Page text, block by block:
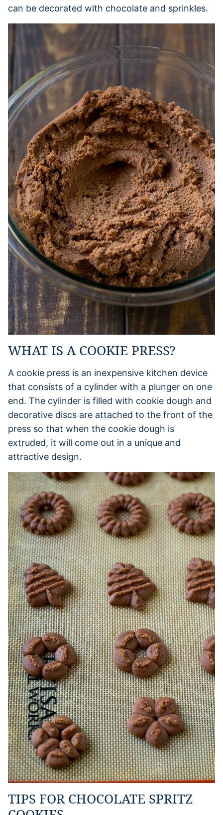
can be decorated with chocolate and sprinkles.
WHAT IS A COOKIE PRESS?
A cookie press is an inexpensive kitchen device
that consists of a cylinder with a plunger on one
end. The cylinder is filled with cookie dough and
decorative discs are attached to the front of the
press so that when the cookie dough is
extruded, it will come out in a unique and
attractive design.
TIPS FOR CHOCOLATE SPRITZ